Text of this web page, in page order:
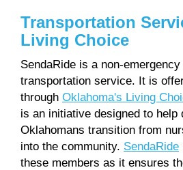
Transportation
Living Choice
SendaRide is a non-
transportation service. It is
through Oklahoma's Living
is an initiative designed to help
Oklahomans transition from
into the community. SendaRide
these members as it ensures